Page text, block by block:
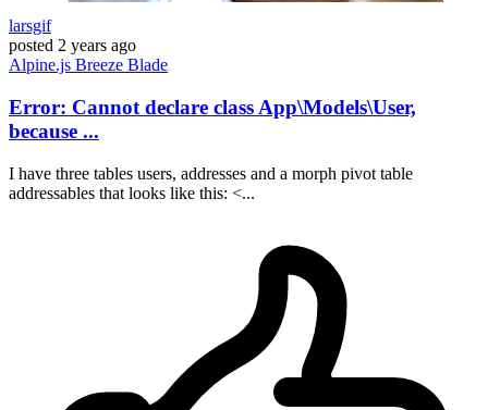
larsgif
posted 2 years ago
Alpine.js Breeze Blade
Error: Cannot declare class App\Models\User,
because ...
I have three tables users, addresses and a morph pivot table
addressables that looks like this: <...